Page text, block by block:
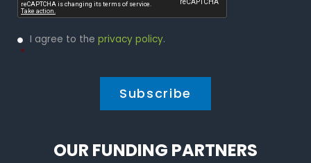
Privacy
Policy
I agree to the privacy policy.
*
OUR FUNDING PARTNERS